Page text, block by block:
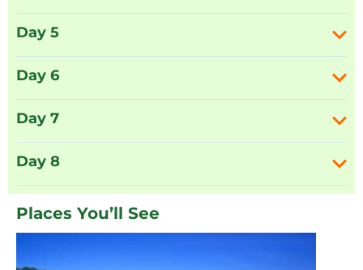
Day 5
Day 6
Day 7
Day 8
Places You’ll See